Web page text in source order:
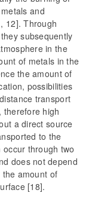
and
12]. Through
subsequently
in the
of metals in the
the amount of
possibilities
transport
therefore high
a direct source
to the
occur through two
does not depend
amount of
[18].